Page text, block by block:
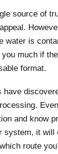
source of
water is
much if
format.
and know
system, it will
route